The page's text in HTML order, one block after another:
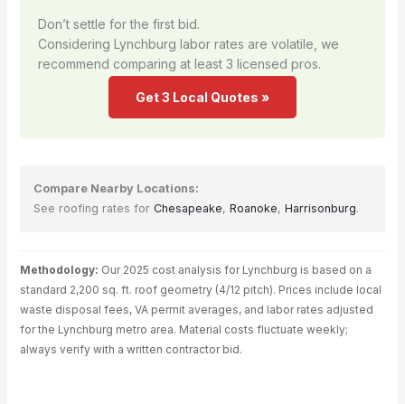
Don’t settle for the first bid.
Considering Lynchburg labor rates are volatile, we
recommend comparing at least 3 licensed pros.
Get 3 Local Quotes »
Compare Nearby Locations:
See roofing rates for Chesapeake, Roanoke, Harrisonburg.
Methodology: Our 2025 cost analysis for Lynchburg is based on a
standard 2,200 sq. ft. roof geometry (4/12 pitch). Prices include local
waste disposal fees, VA permit averages, and labor rates adjusted
for the Lynchburg metro area. Material costs fluctuate weekly;
always verify with a written contractor bid.